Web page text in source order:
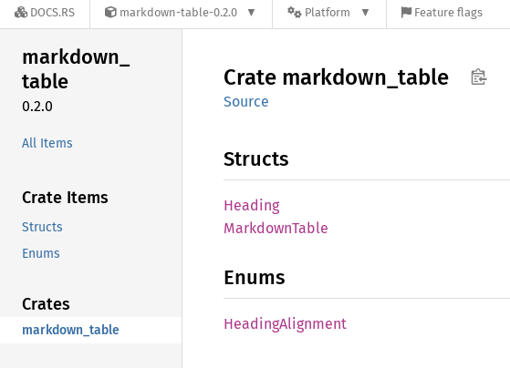
DOCS.RS markdown-table-0.2.0 Platform Feature flags
markdown_
table
0.2.0
All Items
Crate Items
Structs
Enums
Crates
markdown_table
Crate markdown_ table
Source
Structs
Heading
MarkdownTable
Enums
HeadingAlignment